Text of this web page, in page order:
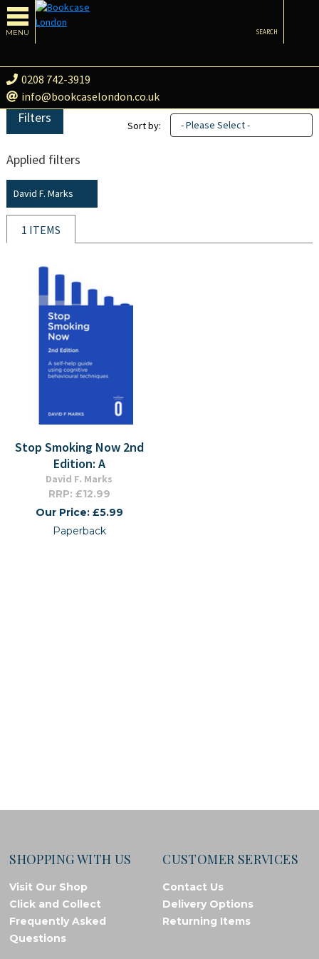
MENU
0208 742-3919
info@bookcaselondon.co.uk
SEARCH
Filters
Applied filters
David F. Marks
Sort by: - Please Select -
1 ITEMS
Stop Smoking Now 2nd
Edition: A
David F. Marks
RRP: £12.99
Our Price: £5.99
Paperback
SHOPPING WITH US
Visit Our Shop
Click and Collect
Frequently Asked
Questions
CUSTOMER SERVICES
Contact Us
Delivery Options
Returning Items